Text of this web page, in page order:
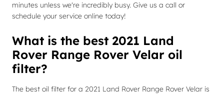
minutes unless we're incredibly busy. Give us a call or
schedule your service online today!
What is the best 2021 Land
Rover Range Rover Velar oil
filter?
The best oil filter for a 2021 Land Rover Range Rover Velar is